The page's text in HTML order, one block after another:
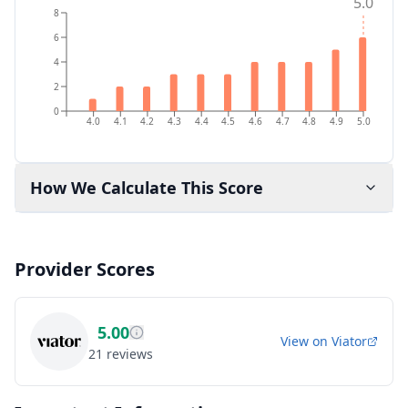
4.0 4.1 4.2 4.3 4.4 4.5 4.6 4.7 4.8 4.9 5.0
0
2
4
6
8
How We Calculate This Score
Provider Scores
5.00
21 reviews
View on Viator